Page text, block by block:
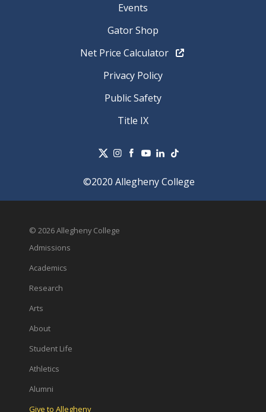
Events
Gator Shop
Net Price Calculator
Privacy Policy
Public Safety
Title IX
©2020 Allegheny College
© 2026 Allegheny College
Admissions
Academics
Research
Arts
About
Student Life
Athletics
Alumni
Give to Allegheny